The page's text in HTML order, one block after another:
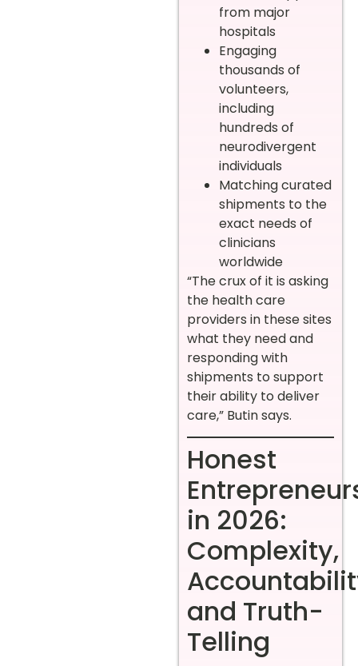
from major
hospitals
Engaging
thousands of
volunteers,
including
hundreds of
neurodivergent
individuals
Matching curated
shipments to the
exact needs of
clinicians
worldwide
“The crux of it is asking
the health care
providers in these sites
what they need and
responding with
shipments to support
their ability to deliver
care,” Butin says.
Honest
in 2026:
Complexity,
and Truth-
Telling